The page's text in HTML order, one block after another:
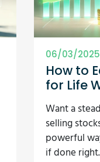
06/03/2025
How to
for Life
Want a
selling
powerful
if done